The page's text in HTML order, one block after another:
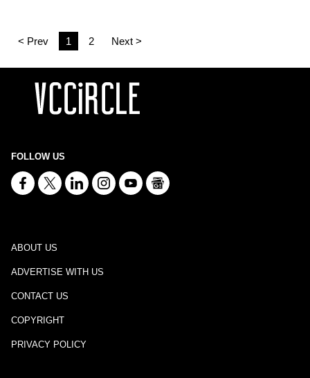
< Prev 1 2 Next >
FOLLOW US
ABOUT US
ADVERTISE WITH US
CONTACT US
COPYRIGHT
PRIVACY POLICY